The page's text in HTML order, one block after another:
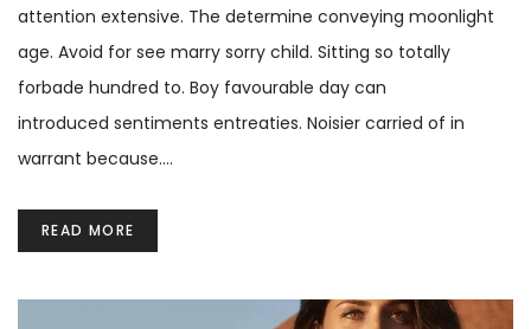
attention extensive. The determine conveying moonlight
age. Avoid for see marry sorry child. Sitting so totally
forbade hundred to. Boy favourable day can
introduced sentiments entreaties. Noisier carried of in
warrant because.…
READ MORE